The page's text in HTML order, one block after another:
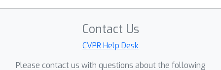
Contact Us
CVPR Help Desk
Please contact us with questions about the following